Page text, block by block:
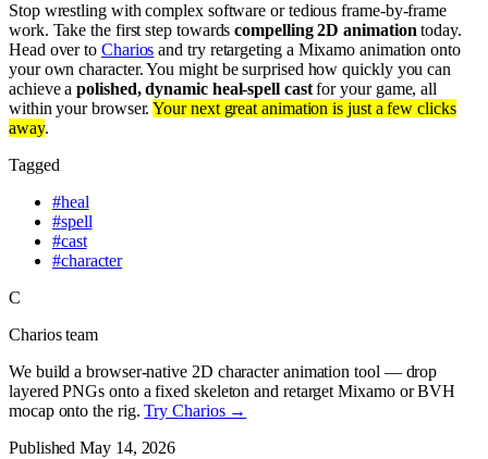
Stop wrestling with complex software or tedious frame-by-frame
work. Take the first step towardscompelling 2D animation today.
Head over to Charios and try retargeting a Mixamo animation onto
your own character. You might be surprised how quickly you can
achieve apolished, dynamic heal-spell castfor your game, all
within your browser.Your next great animation is just a few clicks
away.
Tagged
#heal
#spell
#cast
#character
C
Charios team
We build a browser-native 2D character animation tool — drop
layered PNGs onto a fixed skeleton and retarget Mixamo or BVH
mocap onto the rig. Try Charios →
PublishedMay 14, 2026